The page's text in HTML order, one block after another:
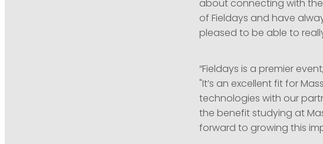
about connecting with
of Fieldays and have
pleased to be able to
“Fieldays is a premier
"It’s an excellent fit for
technologies with our
the benefit studying at
forward to growing this